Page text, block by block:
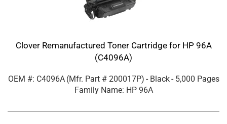
Clover Remanufactured Toner Cartridge for HP 96A
(C4096A)
OEM #: C4096A (Mfr. Part # 200017P) - Black- 5,000 Pages
Family Name: HP 96A